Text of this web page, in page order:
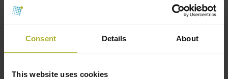
Consent Details About
This website uses cookies
________________________________________
International examples of hybrid